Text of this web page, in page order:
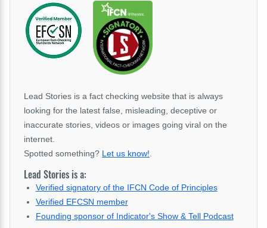
Lead Stories is a fact checking website that is always
looking for the latest false, misleading, deceptive or
inaccurate stories, videos or images going viral on the
internet.
Spotted something? Let us know!
Lead Stories is a:
Verified signatory of the IFCN Code of Principles
Verified EFCSN member
Founding sponsor of Indicator's Show & Tell Podcast